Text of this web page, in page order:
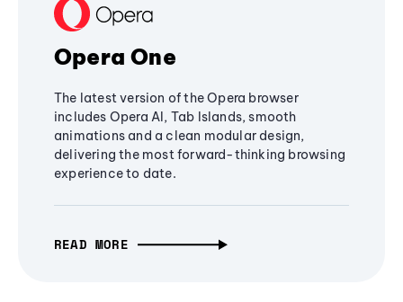
Opera One
The latest version of the Opera browser
includes Opera AI, Tab Islands, smooth
animations and a clean modular design,
delivering the most forward-thinking browsing
experience to date.
READ MORE